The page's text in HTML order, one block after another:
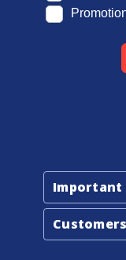
Important
Customers